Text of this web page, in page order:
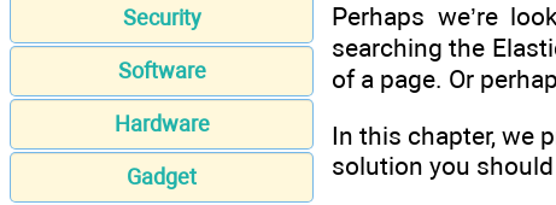
Security
Software
Hardware
Gadget
Perhaps we’re
searching the
of a page. Or
In this chapter, we
solution you